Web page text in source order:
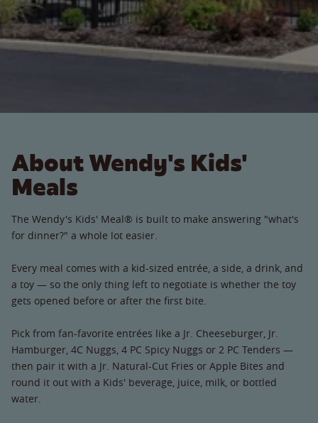
About Wendy's Kids'
Meals
The Wendy's Kids' Meal® is built to make answering "what's
for dinner?" a whole lot easier.
Every meal comes with a kid-sized entrée, a side, a drink, and
a toy — so the only thing left to negotiate is whether the toy
gets opened before or after the first bite.
Pick from fan-favorite entrées like a Jr. Cheeseburger, Jr.
Hamburger, 4C Nuggs, 4 PC Spicy Nuggs or 2 PC Tenders —
then pair it with a Jr. Natural-Cut Fries or Apple Bites and
round it out with a Kids' beverage, juice, milk, or bottled
water.